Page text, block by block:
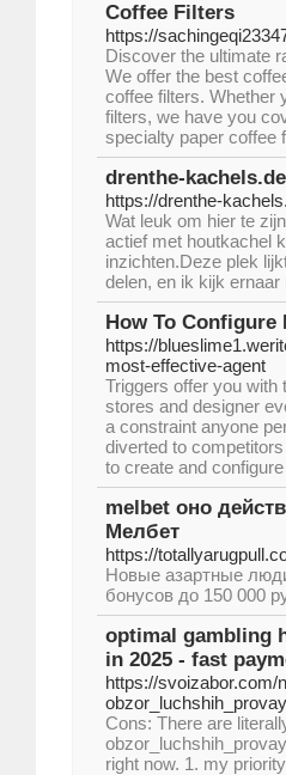
Coffee Filters
https://
Discover the ultimate
We offer the best
coffee filters. Whether
filters, we have you
specialty paper coffee
drenthe-
https://drenthe-
Wat leuk om hier te
actief met houtkachel
inzichten.Deze plek
delen, en ik kijk
How To
https://
most-effective-agent
Triggers offer you with
stores and designer
a constraint anyone
diverted to
to create and
melbet оно
Мелбет
https://
Новые азартные
бонусов до 150 000
optimal gambling
in 2025 - fast
https://svoizabor.com/
Cons: There are
right now. 1. my